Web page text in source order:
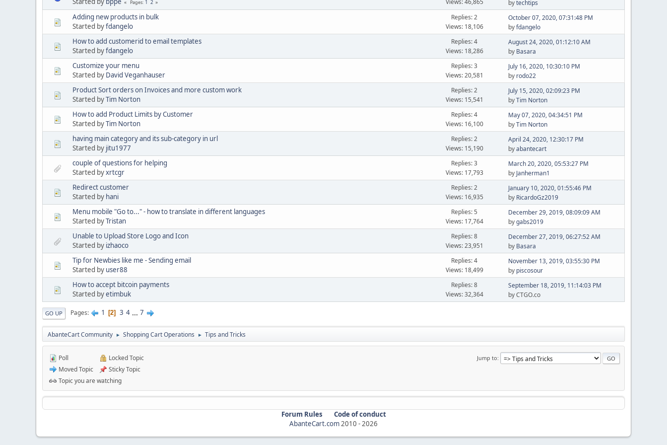
Pages 1 2 Views: 46,865 bytechtips
Adding new products in bulk
Started byfdangelo
Replies: 2
Views: 18,106
October 07, 2020, 07:31:48 PM
byfdangelo
How to add customerid to email templates
Started byfdangelo
Replies: 4
Views: 18,286
August 24, 2020, 01:12:10 AM
by Basara
Customize your menu
Started by David Veganhauser
Replies: 3
Views: 20,581
July 16, 2020, 10:30:10 PM
by rodo22
Product Sort orders on Invoices and more custom work
Started byTim Norton
Replies: 2
Views: 15,541
July 15, 2020, 02:09:23 PM
byTim Norton
How to add Product Limits by Customer
Started byTim Norton
Replies: 4
Views: 16,100
May 07, 2020, 04:34:51 PM
byTim Norton
having main category and its sub-category in url
Started by jitu1977
Replies: 2
Views: 15,190
April 24, 2020, 12:30:17 PM
byabantecart
couple of questions for helping
Started byxrtcgr
Replies: 3
Views: 17,793
March 20, 2020, 05:53:27 PM
by Janherman1
Redirect customer
Started by hani
Replies: 2
Views: 16,935
January 10, 2020, 01:55:46 PM
by RicardoGz2019
Menu mobile "Go to..." - how to translate in different languages
Started byTristan
Replies: 5
Views: 17,764
December 29, 2019, 08:09:09 AM
bygabs2019
Unable to Upload Store Logo and Icon
Started by izhaoco
Replies: 8
Views: 23,951
December 27, 2019, 06:27:52 AM
by Basara
Tip for Newbies like me - Sending email
Started by user88
Replies: 4
Views: 18,499
November 13, 2019, 03:55:30 PM
by piscosour
How to accept bitcoin payments
Started byetimbuk
Replies: 8
Views: 32,364
September 18, 2019, 11:14:03 PM
by CTGO.co
GO UP Pages 1 2 3 4 ... 7
AbanteCart Community ► Shopping Cart Operations ► Tips and Tricks
Jump to
Poll
Moved Topic
Locked Topic
Sticky Topic
Topic you are watching
Forum Rules
Code of conduct
AbanteCart.com 2010 - 2026